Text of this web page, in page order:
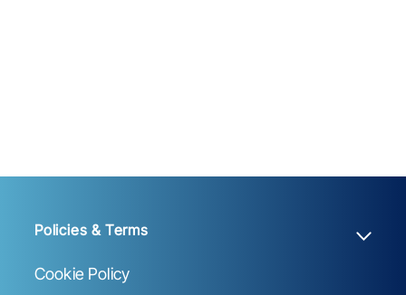
Policies & Terms
Cookie Policy